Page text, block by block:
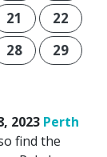
21
22
28
29
2023 Perth
find the